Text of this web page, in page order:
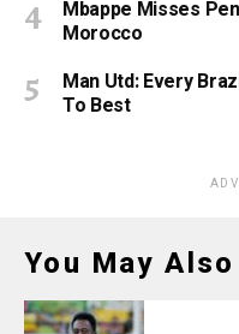
Mbappe Misses
Morocco
Man Utd: Every
To Best
You May